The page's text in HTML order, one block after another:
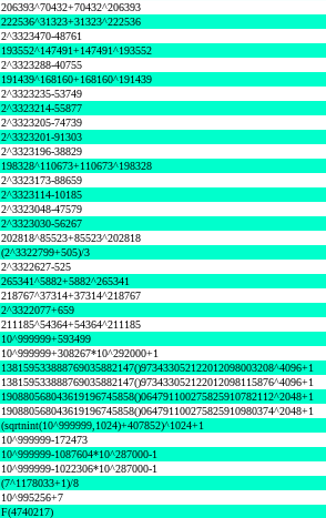
206393^70432+70432^206393
222536^31323+31323^222536
2^3323470-48761
193552^147491+147491^193552
2^3323288-40755
191439^168160+168160^191439
2^3323235-53749
2^3323214-55877
2^3323205-74739
2^3323201-91303
2^3323196-38829
198328^110673+110673^198328
2^3323173-88659
2^3323114-10185
2^3323048-47579
2^3323030-56267
202818^85523+85523^202818
(2^3322799+505)/3
2^3322627-525
265341^5882+5882^265341
218767^37314+37314^218767
2^3322077+659
211185^54364+54364^211185
10^999999+593499
10^999999+308267*10^292000+1
138159533888769035882147()973433052122012098003208^4096+1
138159533888769035882147()973433052122012098115876^4096+1
190880568043619196745858()064791100275825910782112^2048+1
190880568043619196745858()064791100275825910980374^2048+1
(sqrtnint(10^999999,1024)+407852)^1024+1
10^999999-172473
10^999999-1087604*10^287000-1
10^999999-1022306*10^287000-1
(7^1178033+1)/8
10^995256+7
F(4740217)